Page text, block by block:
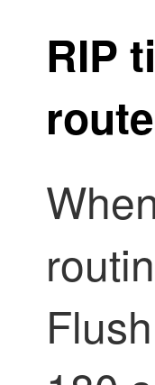
RIP